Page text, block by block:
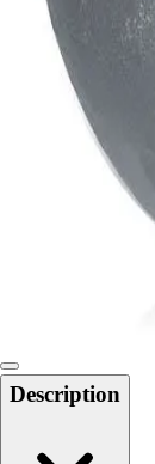
Yoga
Facilities
Ball
Description